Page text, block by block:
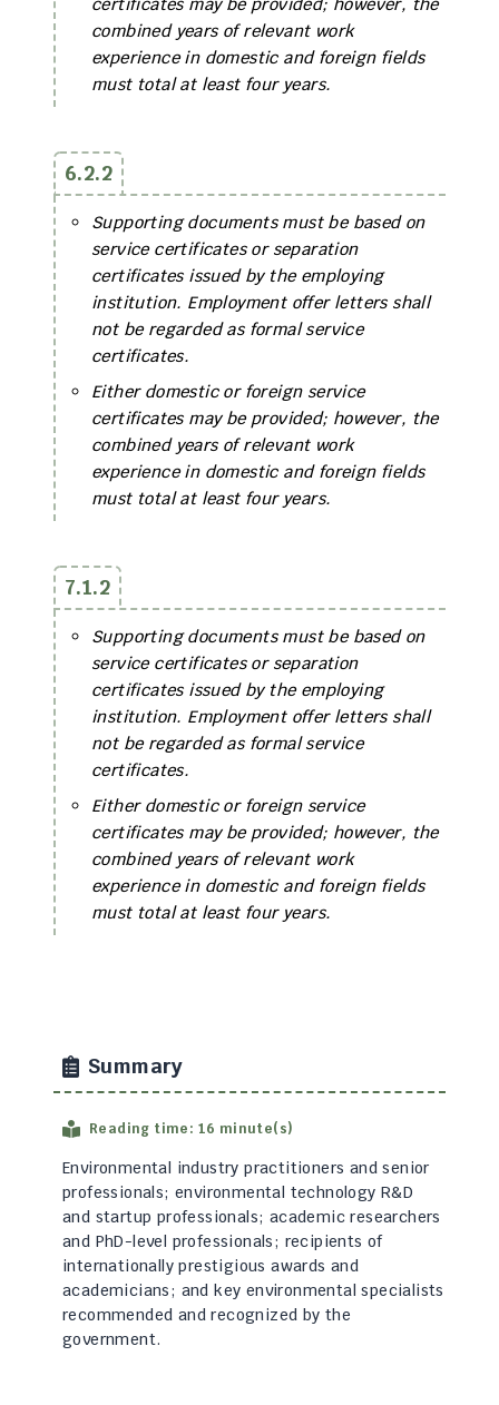
combined years of relevant work
experience in domestic and foreign fields
must total at least four years.
6.2.2
Supporting documents must be based on
service certificates or separation
certificates issued by the employing
institution. Employment offer letters shall
not be regarded as formal service
certificates.
Either domestic or foreign service
certificates may be provided; however, the
combined years of relevant work
experience in domestic and foreign fields
must total at least four years.
7.1.2
Supporting documents must be based on
service certificates or separation
certificates issued by the employing
institution. Employment offer letters shall
not be regarded as formal service
certificates.
Either domestic or foreign service
certificates may be provided; however, the
combined years of relevant work
experience in domestic and foreign fields
must total at least four years.
Summary
Reading time: 16 minute(s)
Environmental industry practitioners and senior
professionals; environmental technology R&D
and startup professionals; academic researchers
and PhD-level professionals; recipients of
internationally prestigious awards and
academicians; and key environmental specialists
recommended and recognized by the
government.